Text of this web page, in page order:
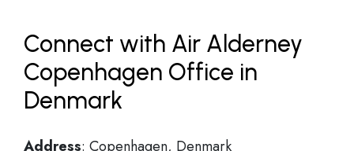
Connect with Air Alderney
Copenhagen Office in
Denmark
Address: Copenhagen, Denmark